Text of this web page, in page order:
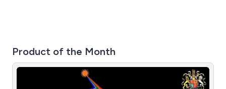
Product of the Month